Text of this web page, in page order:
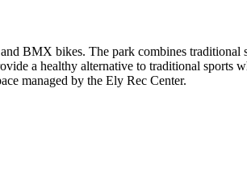
BMX bikes. The park combines
a healthy alternative to traditional sports
managed by the Ely Rec Center.